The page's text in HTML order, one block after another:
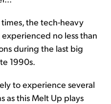
the tech-heavy
no less than
during the last big
1990s.
to experience several
as this Melt Up plays